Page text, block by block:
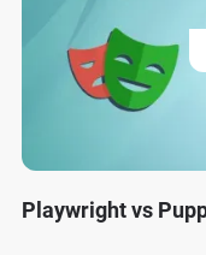
Playwright vs